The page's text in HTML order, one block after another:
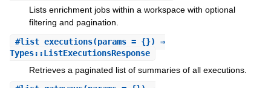
Lists enrichment jobs within a workspace with optional
filtering and pagination.
#list_executions(params = {}) ⇒
Types::ListExecutionsResponse
Retrieves a paginated list of summaries of all executions.